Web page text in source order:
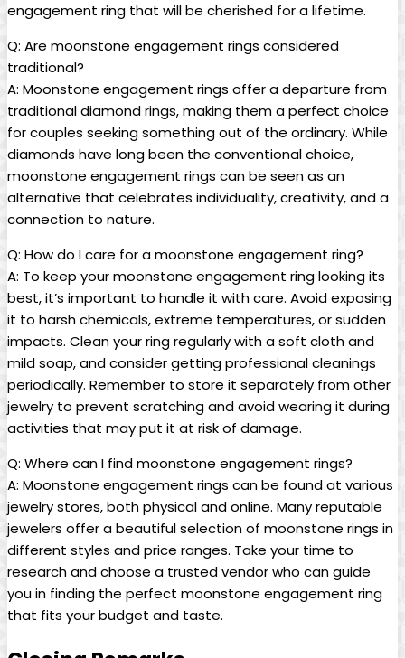
engagement ring that will be cherished for a lifetime.
Q: Are moonstone engagement rings considered
traditional?
A: Moonstone engagement rings offer a departure from
traditional diamond rings, making them a perfect choice
for couples seeking something out of the ordinary. While
diamonds have long been the conventional choice,
moonstone engagement rings can be seen as an
alternative that celebrates individuality, creativity, and a
connection to nature.
Q: How do I care for a moonstone engagement ring?
A: To keep your moonstone engagement ring looking its
best, it’s important to handle it with care. Avoid exposing
it to harsh chemicals, extreme temperatures, or sudden
impacts. Clean your ring regularly with a soft cloth and
mild soap, and consider getting professional cleanings
periodically. Remember to store it separately from other
jewelry to prevent scratching and avoid wearing it during
activities that may put it at risk of damage.
Q: Where can I find moonstone engagement rings?
A: Moonstone engagement rings can be found at various
jewelry stores, both physical and online. Many reputable
jewelers offer a beautiful selection of moonstone rings in
different styles and price ranges. Take your time to
research and choose a trusted vendor who can guide
you in finding the perfect moonstone engagement ring
that fits your budget and taste.